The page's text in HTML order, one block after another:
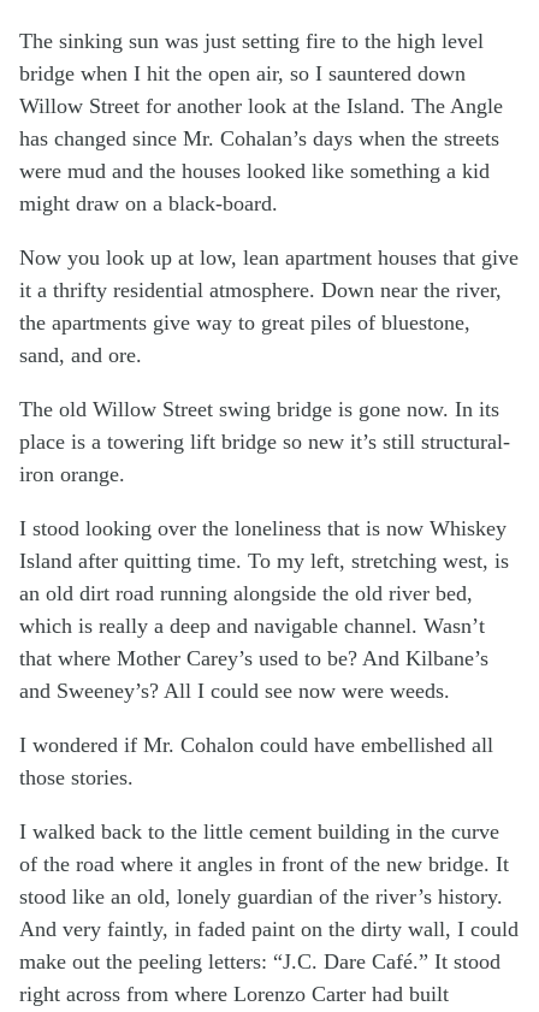
The sinking sun was just setting fire to the high level
bridge when I hit the open air, so I sauntered down
Willow Street for another look at the Island. The Angle
has changed since Mr. Cohalan’s days when the streets
were mud and the houses looked like something a kid
might draw on a black-board.
Now you look up at low, lean apartment houses that give
it a thrifty residential atmosphere. Down near the river,
the apartments give way to great piles of bluestone,
sand, and ore.
The old Willow Street swing bridge is gone now. In its
place is a towering lift bridge so new it’s still structural-
iron orange.
I stood looking over the loneliness that is now Whiskey
Island after quitting time. To my left, stretching west, is
an old dirt road running alongside the old river bed,
which is really a deep and navigable channel. Wasn’t
that where Mother Carey’s used to be? And Kilbane’s
and Sweeney’s? All I could see now were weeds.
I wondered if Mr. Cohalon could have embellished all
those stories.
I walked back to the little cement building in the curve
of the road where it angles in front of the new bridge. It
stood like an old, lonely guardian of the river’s history.
And very faintly, in faded paint on the dirty wall, I could
make out the peeling letters: “J.C. Dare Café.” It stood
right across from where Lorenzo Carter had built